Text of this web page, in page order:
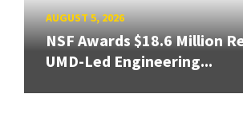
AUGUST 5, 2026
NSF Awards $18.6 Million
UMD-Led Engineering...